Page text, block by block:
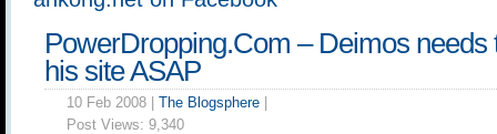
PowerDropping.Com – Deimos needs
his site ASAP
10 Feb 2008 | The Blogsphere
Post Views: 9,340